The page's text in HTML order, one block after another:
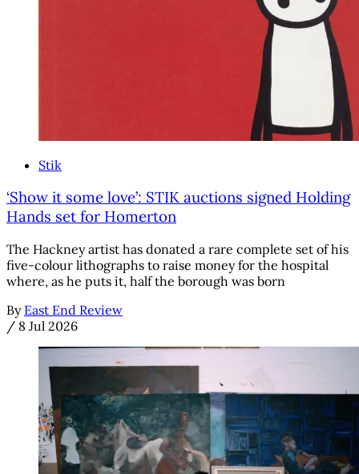
Stik
‘Show it some love’: STIK auctions signed Holding
Hands set for Homerton
The Hackney artist has donated a rare complete set of his
five-colour lithographs to raise money for the hospital
where, as he puts it, half the borough was born
By East End Review
/ 8 Jul 2026